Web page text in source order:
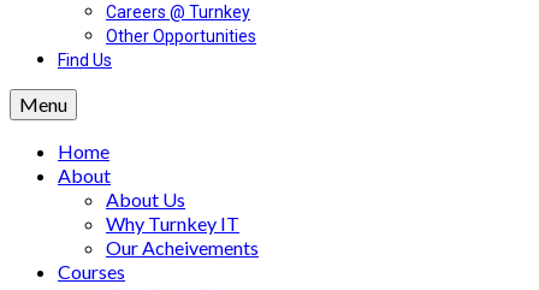
Careers @ Turnkey
Other Opportunities
Find Us
Menu
Home
About
About Us
Why Turnkey IT
Our Acheivements
Courses